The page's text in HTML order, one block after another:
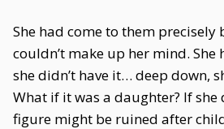
She had come to them precisely
couldn’t make up her mind.
she didn’t have it… deep down,
What if it was a daughter? If
figure might be ruined after